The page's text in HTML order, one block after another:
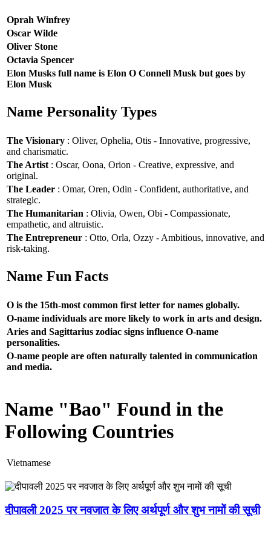
Oprah Winfrey
Oscar Wilde
Oliver Stone
Octavia Spencer
Elon Musks full name is Elon O Connell Musk but goes by
Elon Musk
Name Personality Types
The Visionary : Oliver, Ophelia, Otis - Innovative, progressive,
and charismatic.
The Artist : Oscar, Oona, Orion - Creative, expressive, and
original.
The Leader : Omar, Oren, Odin - Confident, authoritative, and
strategic.
The Humanitarian : Olivia, Owen, Obi - Compassionate,
empathetic, and altruistic.
The Entrepreneur : Otto, Orla, Ozzy - Ambitious, innovative, and
risk-taking.
Name Fun Facts
O is the 15th-most common first letter for names globally.
O-name individuals are more likely to work in arts and design.
Aries and Sagittarius zodiac signs influence O-name
personalities.
O-name people are often naturally talented in communication
and media.
Name "Bao" Found in the
Following Countries
Vietnamese
दीपावली 2025 पर नवजात के लिए अर्थपूर्ण और शुभ नामों की सूची